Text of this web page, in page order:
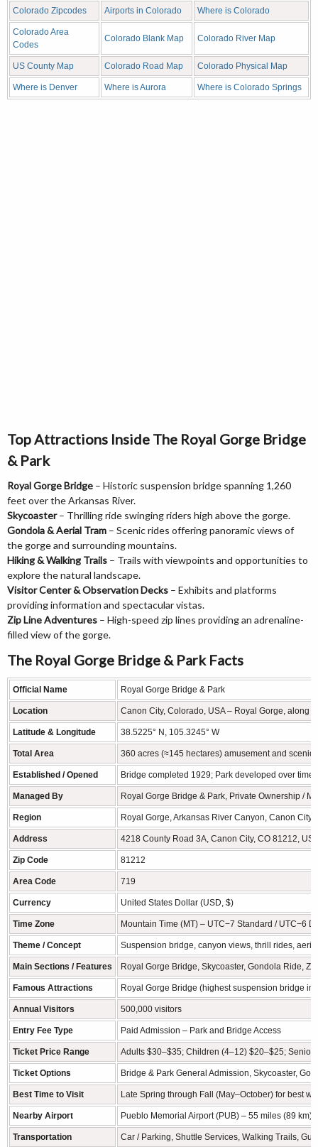
Colorado Zipcodes Airports in Colorado Where is Colorado
Colorado Area
Codes
Colorado Blank Map Colorado River Map
US County Map Colorado Road Map Colorado Physical Map
Where is Denver Where is Aurora Where is Colorado Springs
Top Attractions Inside The Royal Gorge Bridge
& Park
Royal Gorge Bridge – Historic suspension bridge spanning 1,260
feet over the Arkansas River.
Skycoaster– Thrilling ride swinging riders high above the gorge.
Gondola & Aerial Tram – Scenic rides offering panoramic views of
the gorge and surrounding mountains.
Hiking & Walking Trails – Trails with viewpoints and opportunities to
explore the natural landscape.
Visitor Center & Observation Decks – Exhibits and platforms
providing information and spectacular vistas.
Zip Line Adventures – High-speed zip lines providing an adrenaline-
filled view of the gorge.
The Royal Gorge Bridge & Park Facts
Official Name Royal Gorge Bridge & Park
Location Canon City, Colorado, USA – Royal Gorge, along
Latitude & Longitude 38.5225° N, 105.3245° W
Total Area 360 acres (≈145 hectares) amusement and scenic
Established / Opened Bridge completed 1929; Park developed over time
Managed By Royal Gorge Bridge & Park, Private Ownership /
Region Royal Gorge, Arkansas River Canyon, Canon City,
Address 4218 County Road 3A, Canon City, CO 81212,
Zip Code 81212
Area Code 719
Currency United States Dollar (USD, $)
Time Zone Mountain Time (MT) – UTC−7 Standard / UTC−6
Theme / Concept Suspension bridge, canyon views, thrill rides,
Main Sections / Features Royal Gorge Bridge, Skycoaster, Gondola Ride,
Famous Attractions Royal Gorge Bridge (highest suspension bridge
Annual Visitors 500,000 visitors
Entry Fee Type Paid Admission – Park and Bridge Access
Ticket Price Range Adults $30–$35; Children (4–12) $20–$25;
Ticket Options Bridge & Park General Admission, Skycoaster,
Best Time to Visit Late Spring through Fall (May–October) for best
Nearby Airport Pueblo Memorial Airport (PUB) – 55 miles (89
Transportation Car / Parking, Shuttle Services, Walking Trails,